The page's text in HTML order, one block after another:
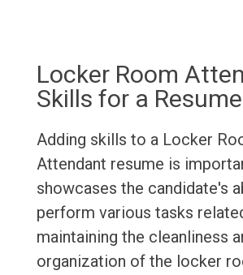
Locker Room
Skills for a Resume
Adding skills to a Locker
Attendant resume is
showcases the candidate's
perform various tasks
maintaining the cleanliness
organization of the locker